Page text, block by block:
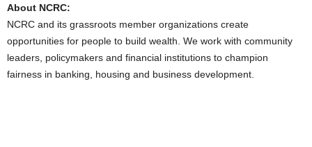
About NCRC:
NCRC and its grassroots member organizations create
opportunities for people to build wealth. We work with community
leaders, policymakers and financial institutions to champion
fairness in banking, housing and business development.